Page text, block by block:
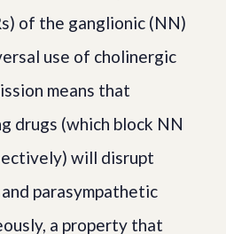
of the ganglionic (NN)
use of cholinergic
means that
drugs (which block NN
will disrupt
parasympathetic
a property that